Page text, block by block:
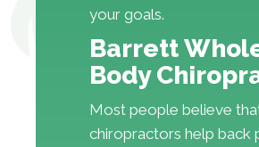
your goals.
Barrett
Body
Most people believe
chiropractors help back